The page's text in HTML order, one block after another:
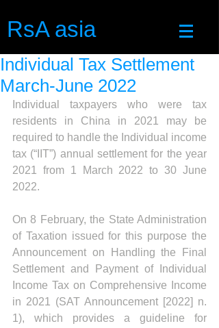
RsA asia
Individual Tax Settlement
March-June 2022
Individual taxpayers who were tax
residents in China in 2021 may be
required to handle the Individual income
tax (“IIT”) annual settlement for the year
2021 from 1 March 2022 to 30 June
2022.
On 8 February, the State Administration
of Taxation issued for this purpose the
Announcement on Handling the Final
Settlement and Payment of Individual
Income Tax on Comprehensive Income
in 2021 (SAT Announcement [2022] n.
1), which provides a guideline for